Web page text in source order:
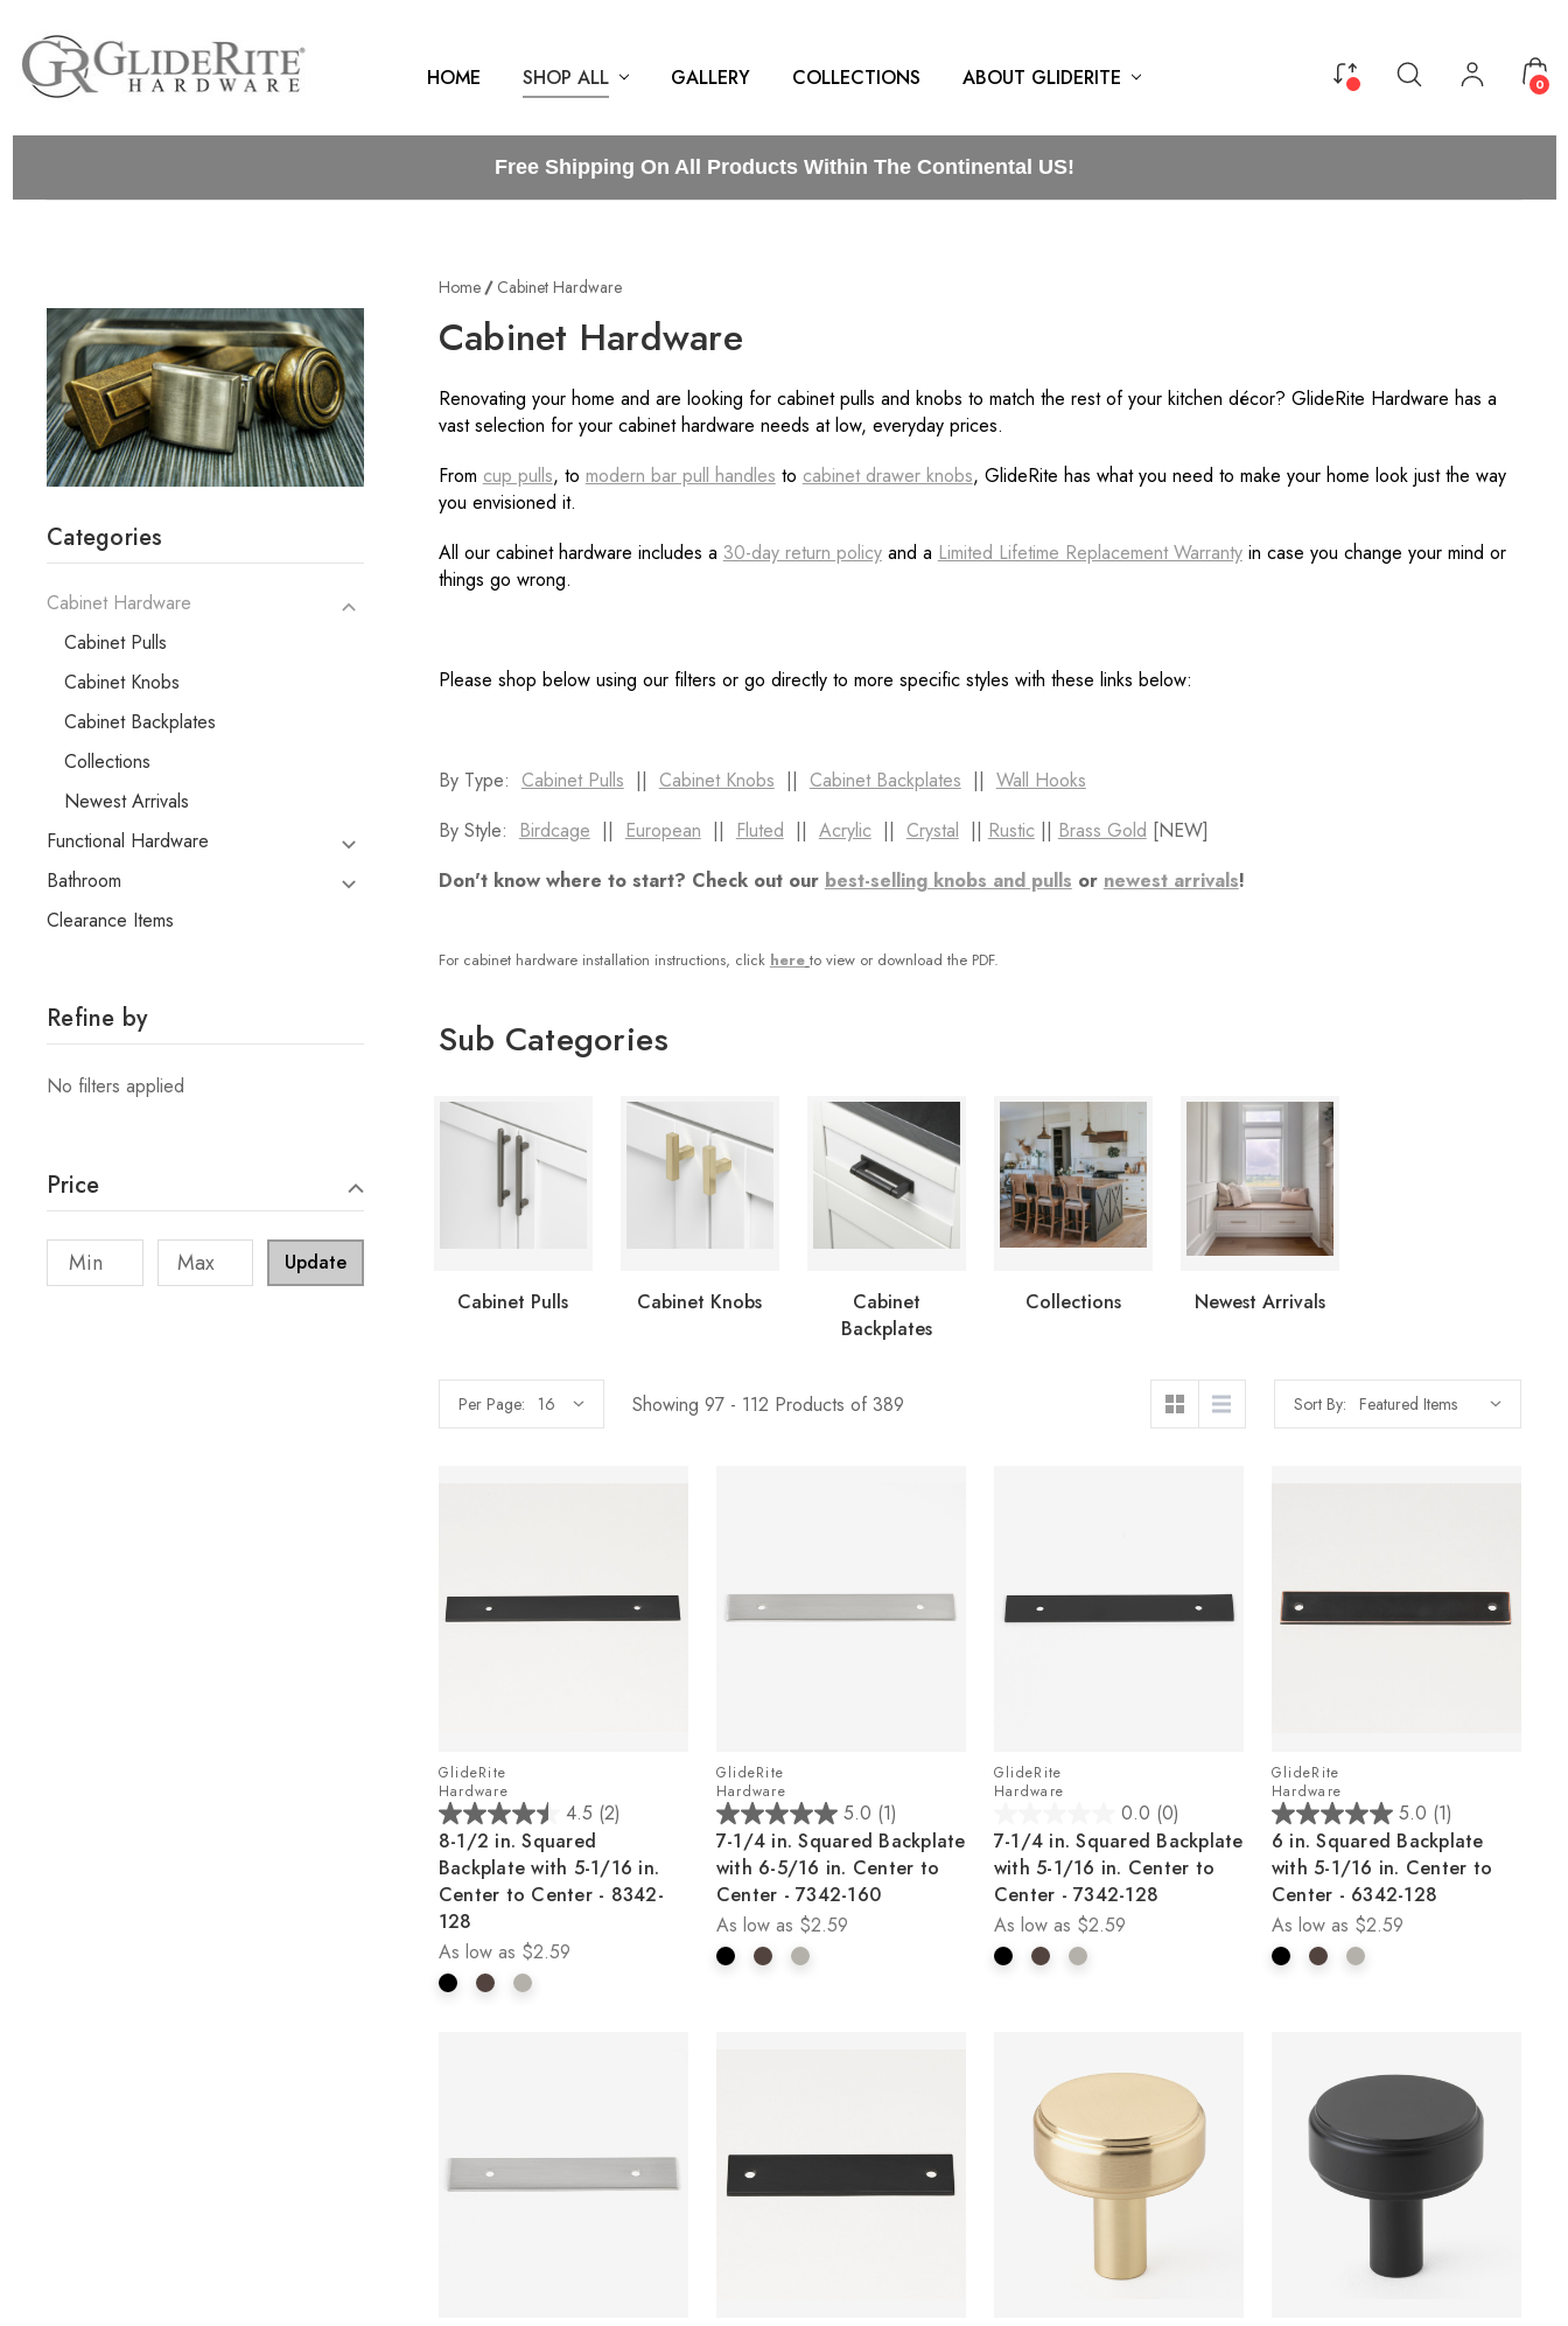
HOME SHOP ALL GALLERY COLLECTIONS ABOUT GLIDERITE 0
Free Shipping On All Products Within The Continental US!
Categories
Cabinet Hardware
Cabinet Pulls
Cabinet Knobs
Cabinet Backplates
Collections
Newest Arrivals
Functional Hardware
Bathroom
Clearance Items
Refine by
No filters applied
Price
Update
Home Cabinet Hardware
Cabinet Hardware
Renovating your home and are looking for cabinet pulls and knobs to match the rest of your kitchen décor? GlideRite Hardware has a
vast selection for your cabinet hardware needs at low, everyday prices.
From cup pulls, to modern bar pull handles to cabinet drawer knobs, GlideRite has what you need to make your home look just the way
you envisioned it.
All our cabinet hardware includes a 30-day return policyand a Limited Lifetime Replacement Warrantyin case you change your mind or
things go wrong.
Please shop below using our filters or go directly to more specific styles with these links below:
By Type: Cabinet Pulls || Cabinet Knobs || Cabinet Backplates || Wall Hooks
By Style: Birdcage || European || Fluted || Acrylic|| Crystal || Rustic|| Brass Gold [NEW]
Don't know where to start? Check out our best-selling knobs and pulls or newest arrivals!
For cabinet hardware installation instructions, click here to view or download the PDF.
Sub Categories
Cabinet Pulls Cabinet Knobs
Cabinet
Backplates
Collections Newest Arrivals
Per Page: Showing 97 - 112 Products of 389 Sort By:
GlideRite
Hardware
4.5 (2)
4.5
out
of
5
stars.
2
reviews
8-1/2 in. Squared
Backplate with 5-1/16 in.
Center to Center - 8342-
128
As low as $2.59
GlideRite
Hardware
5.0 (1)
5.0
out
of
5
stars.
1
7-1/4 in. Squared Backplate
with 6-5/16 in. Center to
Center - 7342-160
As low as $2.59
GlideRite
Hardware
0.0 (0)
0.0
out
of
5
stars.
7-1/4 in. Squared Backplate
with 5-1/16 in. Center to
Center - 7342-128
As low as $2.59
GlideRite
Hardware
5.0 (1)
5.0
out
of
5
stars.
1
6 in. Squared Backplate
with 5-1/16 in. Center to
Center - 6342-128
As low as $2.59